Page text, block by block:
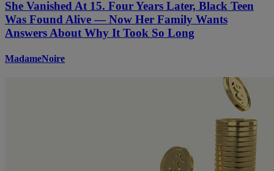
She Vanished At 15. Four Years Later, Black Teen
Was Found Alive — Now Her Family Wants
Answers About Why It Took So Long
MadameNoire